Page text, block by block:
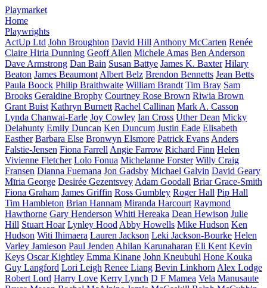
Playmarket
Home
Playwrights
ActUp Ltd John Broughton David Hill Anthony McCarten Renée
Claire Hiria Dunning Geoff Allen Michele Amas Ben Anderson
Dave Armstrong Dan Bain Susan Battye James K. Baxter Hilary
Beaton James Beaumont Albert Belz Brendon Bennetts Jean Betts
Paula Boock Philip Braithwaite William Brandt Tim Bray Sam
Brooks Geraldine Brophy Courtney Rose Brown Riwia Brown
Grant Buist Kathryn Burnett Rachel Callinan Mark A. Casson
Lynda Chanwai-Earle Joy Cowley Ian Cross Uther Dean Micky
Delahunty Emily Duncan Ken Duncum Justin Eade Elisabeth
Easther Barbara Else Bronwyn Elsmore Patrick Evans Anders
Falstie-Jensen Fiona Farrell Angie Farrow Richard Finn Helen
Vivienne Fletcher Lolo Fonua Michelanne Forster Willy Craig
Fransen Dianna Fuemana Jon Gadsby Michael Galvin David Geary
Mīria George Desirée Gezentsvey Adam Goodall Briar Grace-Smith
Fiona Graham James Griffin Ross Gumbley Roger Hall Pip Hall
Tim Hambleton Brian Hannam Miranda Harcourt Raymond
Hawthorne Gary Henderson Whiti Hereaka Dean Hewison Julie
Hill Stuart Hoar Lynley Hood Abby Howells Mike Hudson Ken
Hudson Witi Ihimaera Lauren Jackson Leki Jackson-Bourke Helen
Varley Jamieson Paul Jenden Ahilan Karunaharan Eli Kent Kevin
Keys Oscar Kightley Emma Kinane John Kneubuhl Hone Kouka
Guy Langford Lori Leigh Renee Liang Bevin Linkhorn Alex Lodge
Robert Lord Harry Love Kerry Lynch D F Mamea Vela Manusaute